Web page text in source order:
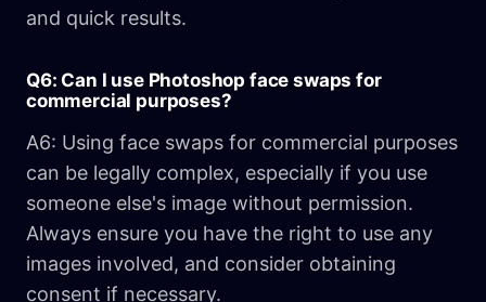
and quick results.
Q6: Can I use Photoshop face swaps for
commercial purposes?
A6: Using face swaps for commercial purposes
can be legally complex, especially if you use
someone else's image without permission.
Always ensure you have the right to use any
images involved, and consider obtaining
consent if necessary.